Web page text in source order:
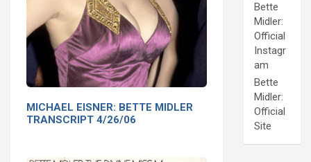
MICHAEL EISNER: BETTE MIDLER
TRANSCRIPT 4/26/06
Bette
Midler:
Official
Instagr
am
Bette
Midler:
Official
Site